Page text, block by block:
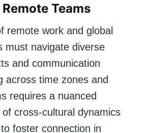
Teams
remote work and global
must navigate diverse
and communication
across time zones and
requires a nuanced
cross-cultural dynamics
foster connection in